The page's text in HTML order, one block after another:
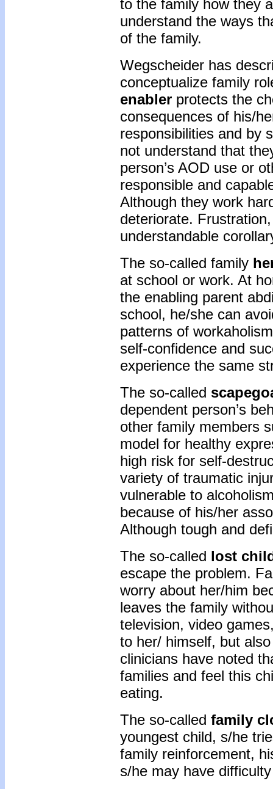
to the family how they
understand the ways
of the family.
Wegscheider has
conceptualize family
enabler protects the
consequences of his/
responsibilities and by
not understand that
person’s AOD use or
responsible and
Although they work
deteriorate.
understandable
The so-called family
at school or work. At
the enabling parent
school, he/she can
patterns of
self-confidence and
experience the same
The so-called
dependent person’s
other family members
model for healthy
high risk for self-
variety of traumatic
vulnerable to
because of his/her
Although tough and
The so-called lost
escape the problem.
worry about her/him
leaves the family
television, video
to her/ himself, but
clinicians have noted
families and feel this
eating.
The so-called family
youngest child, s/he
family reinforcement,
s/he may have